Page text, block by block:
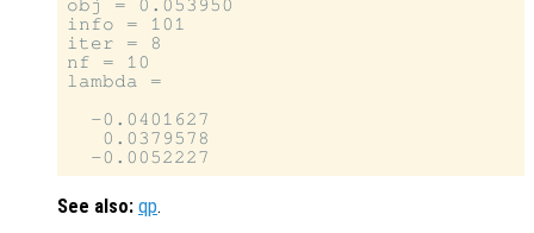
obj = 0.053950
info = 101
iter = 8
nf = 10
lambda =
  -0.0401627
   0.0379578
See also: qp.